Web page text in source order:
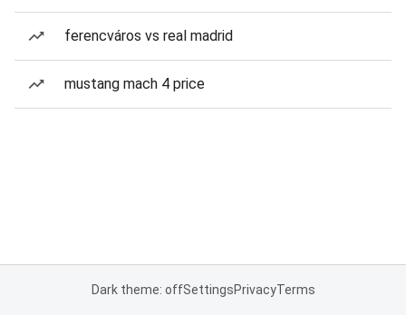
ferencváros vs real madrid
mustang mach 4 price
Dark theme: offSettingsPrivacyTerms